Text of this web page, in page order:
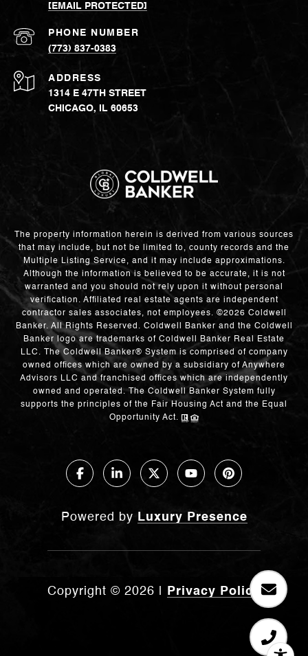
[EMAIL PROTECTED]
PHONE NUMBER
(773) 837-0383
ADDRESS
1314 E 47TH STREET
CHICAGO, IL 60653
The property information herein is derived from various sources
that may include, but not be limited to, county records and the
Multiple Listing Service, and it may include approximations.
Although the information is believed to be accurate, it is not
warranted and you should not rely upon it without personal
verification. Affiliated real estate agents are independent
contractor sales associates, not employees. ©2026 Coldwell
Banker. All Rights Reserved. Coldwell Banker and the Coldwell
Banker logo are trademarks of Coldwell Banker Real Estate
LLC. The Coldwell Banker® System is comprised of company
owned offices which are owned by a subsidiary of Anywhere
Advisors LLC and franchised offices which are independently
owned and operated. The Coldwell Banker System fully
supports the principles of the Fair Housing Act and the Equal
Opportunity Act.
Powered by Luxury Presence
Copyright © 2026 Privacy Policy